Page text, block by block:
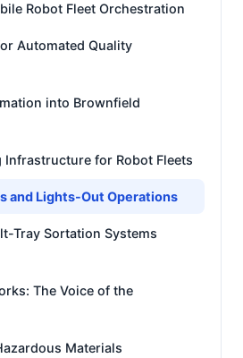
Robot Fleet Orchestration
Automated Quality
into Brownfield
Infrastructure for Robot Fleets
and Lights-Out Operations
Tray Sortation Systems
The Voice of the
Materials